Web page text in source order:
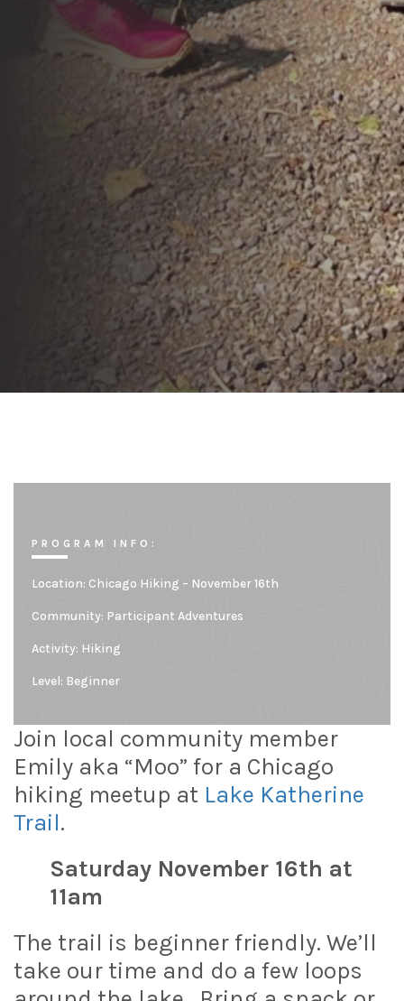
PROGRAM INFO:
Location: Chicago Hiking – November 16th
Community: Participant Adventures
Activity: Hiking
Level: Beginner
Join local community member
Emily aka “Moo” for a Chicago
hiking meetup at Lake Katherine
Trail.
Saturday November 16th at
11am
The trail is beginner friendly. We’ll
take our time and do a few loops